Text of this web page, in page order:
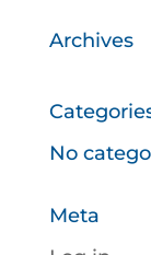
Archives
No
Meta